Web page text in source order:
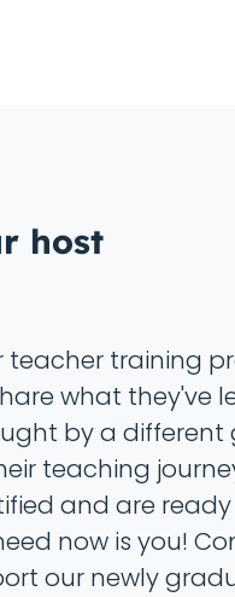
host
teacher training
what they've
by a
teaching
and are
now is you!
our newly